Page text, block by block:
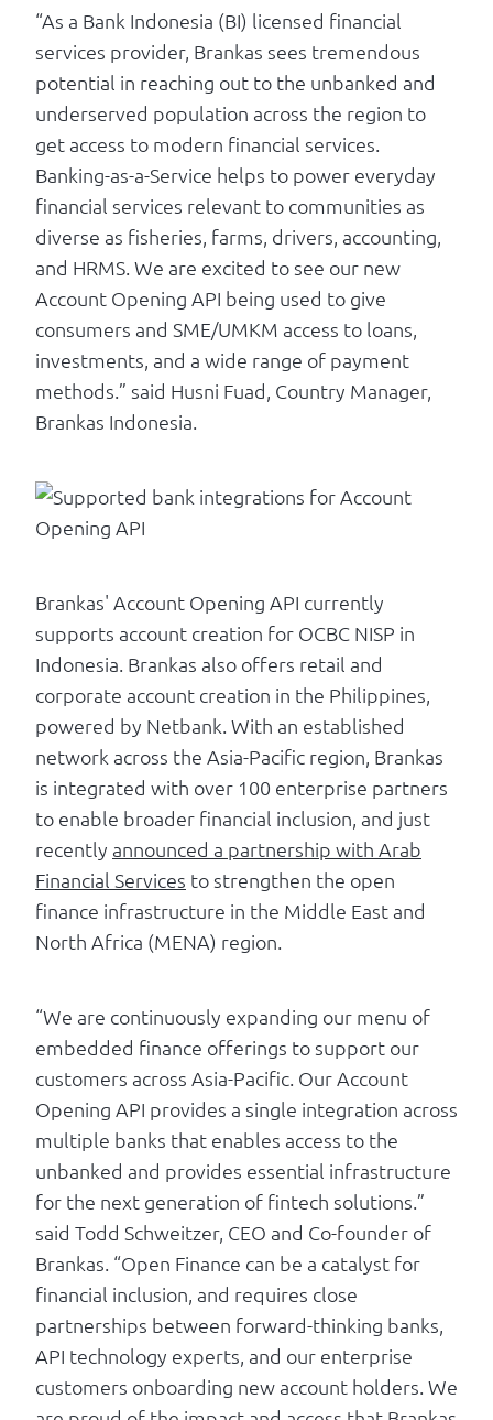
“As a Bank Indonesia (BI) licensed financial
services provider, Brankas sees tremendous
potential in reaching out to the unbanked and
underserved population across the region to
get access to modern financial services.
Banking-as-a-Service helps to power everyday
financial services relevant to communities as
diverse as fisheries, farms, drivers, accounting,
and HRMS. We are excited to see our new
Account Opening API being used to give
consumers and SME/UMKM access to loans,
investments, and a wide range of payment
methods.” said Husni Fuad, Country Manager,
Brankas Indonesia.
Brankas' Account Opening API currently
supports account creation for OCBC NISP in
Indonesia. Brankas also offers retail and
corporate account creation in the Philippines,
powered by Netbank. With an established
network across the Asia-Pacific region, Brankas
is integrated with over 100 enterprise partners
to enable broader financial inclusion, and just
recently announced a partnership with Arab
Financial Services to strengthen the open
finance infrastructure in the Middle East and
North Africa (MENA) region.
“We are continuously expanding our menu of
embedded finance offerings to support our
customers across Asia-Pacific. Our Account
Opening API provides a single integration across
multiple banks that enables access to the
unbanked and provides essential infrastructure
for the next generation of fintech solutions.”
said Todd Schweitzer, CEO and Co-founder of
Brankas. “Open Finance can be a catalyst for
financial inclusion, and requires close
partnerships between forward-thinking banks,
API technology experts, and our enterprise
customers onboarding new account holders. We